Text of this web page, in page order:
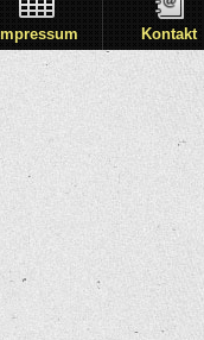
Impressum Kontakt